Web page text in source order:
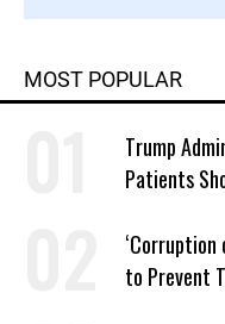
MOST POPULAR
Trump
Patients
‘Corruption
to Prevent